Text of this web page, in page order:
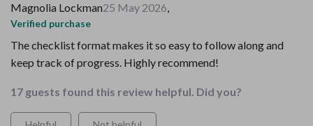
Magnolia Lockman25 May 2026,
Verified purchase
The checklist format makes it so easy to follow along and
keep track of progress. Highly recommend!
17 guests found this review helpful. Did you?